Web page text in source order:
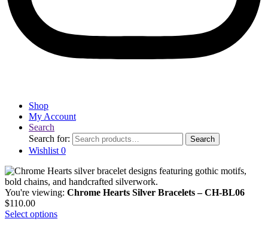
Shop
My Account
Search
Search for:
Search
Wishlist 0
You're viewing: Chrome Hearts Silver Bracelets – CH-BL06
$110.00
Select options